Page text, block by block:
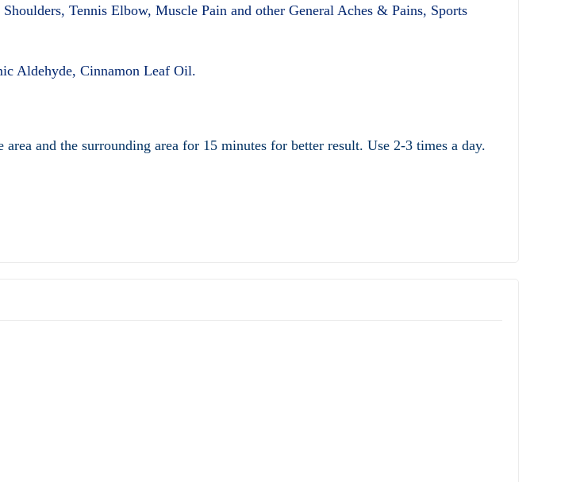
Tennis Elbow, Muscle Pain and other General Aches & Pains, Sports
Aldehyde, Cinnamon Leaf Oil.
and the surrounding area for 15 minutes for better result. Use 2-3 times a day.